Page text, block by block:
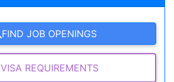
FIND JOB OPENINGS
VISA REQUIREMENTS